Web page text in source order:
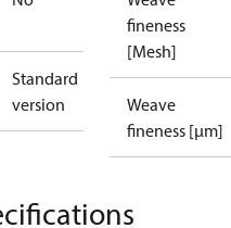
Standard
version
fineness
[Mesh]
Weave
fineness [µm]